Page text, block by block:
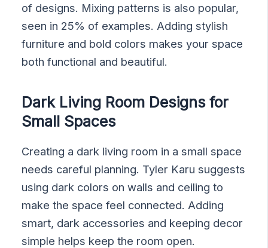
of designs. Mixing patterns is also popular,
seen in 25% of examples. Adding stylish
furniture and bold colors makes your space
both functional and beautiful.
Dark Living Room Designs for
Small Spaces
Creating a dark living room in a small space
needs careful planning. Tyler Karu suggests
using dark colors on walls and ceiling to
make the space feel connected. Adding
smart, dark accessories and keeping decor
simple helps keep the room open.